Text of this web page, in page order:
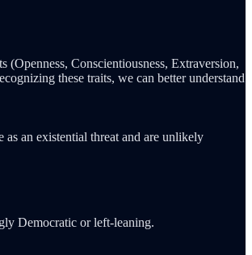
Conscientiousness, Extraversion,
these traits, we can better understand
an existential threat and are unlikely
Democratic or left-leaning.